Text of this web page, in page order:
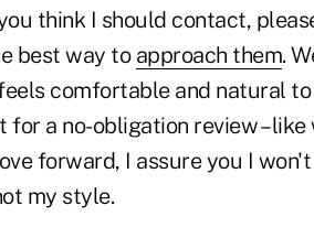
think I should contact,
best way to approach them.
comfortable and natural
for a no-obligation review –
forward, I assure you I
my style.